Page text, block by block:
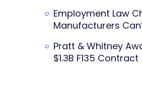
Employment Law
Manufacturers
Pratt & Whitney
$1.3B F135 Contract